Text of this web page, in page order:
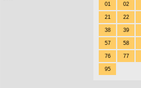
01 02
21 22
38 39
57 58
76 77
95